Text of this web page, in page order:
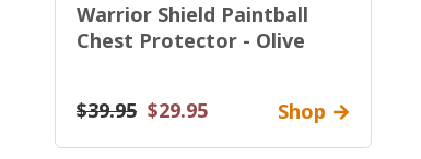
Warrior Shield Paintball
Chest Protector - Olive
$39.95 $29.95 Shop